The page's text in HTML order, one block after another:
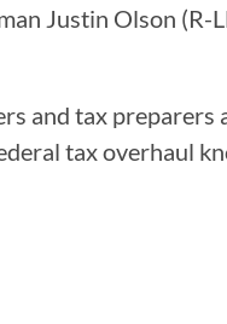
Justin Olson (R-
and tax preparers
tax overhaul